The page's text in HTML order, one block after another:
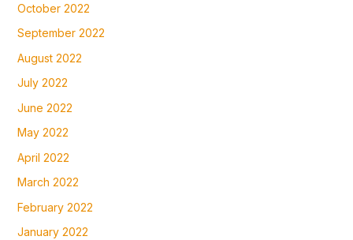
October 2022
September 2022
August 2022
July 2022
June 2022
May 2022
April 2022
March 2022
February 2022
January 2022